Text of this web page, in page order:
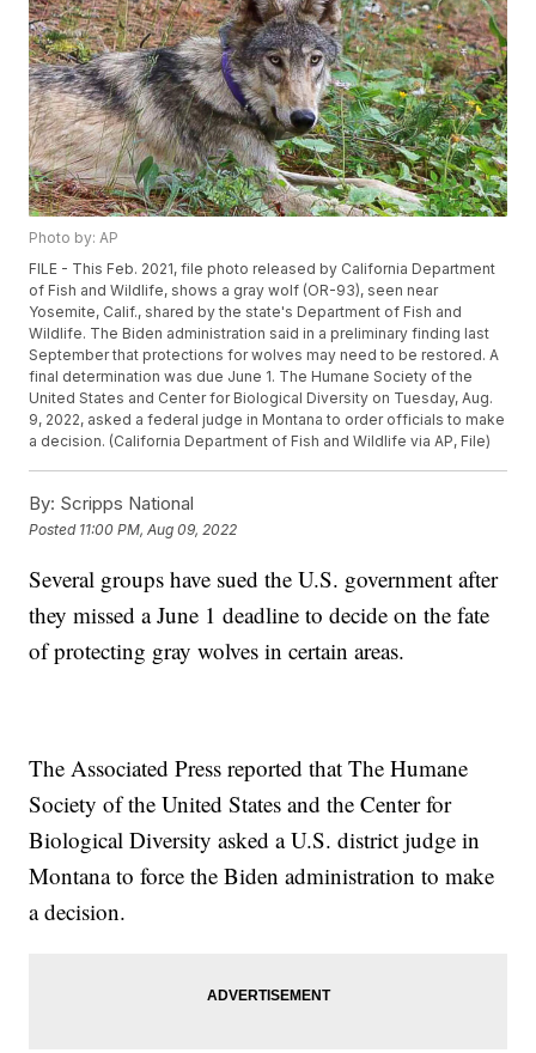
Photo by: AP
FILE - This Feb. 2021, file photo released by California Department
of Fish and Wildlife, shows a gray wolf (OR-93), seen near
Yosemite, Calif., shared by the state's Department of Fish and
Wildlife. The Biden administration said in a preliminary finding last
September that protections for wolves may need to be restored. A
final determination was due June 1. The Humane Society of the
United States and Center for Biological Diversity on Tuesday, Aug.
9, 2022, asked a federal judge in Montana to order officials to make
a decision. (California Department of Fish and Wildlife via AP, File)
By: Scripps National
Posted 11:00 PM, Aug 09, 2022
Several groups have sued the U.S. government after
they missed a June 1 deadline to decide on the fate
of protecting gray wolves in certain areas.
The Associated Press reported that The Humane
Society of the United States and the Center for
Biological Diversity asked a U.S. district judge in
Montana to force the Biden administration to make
a decision.